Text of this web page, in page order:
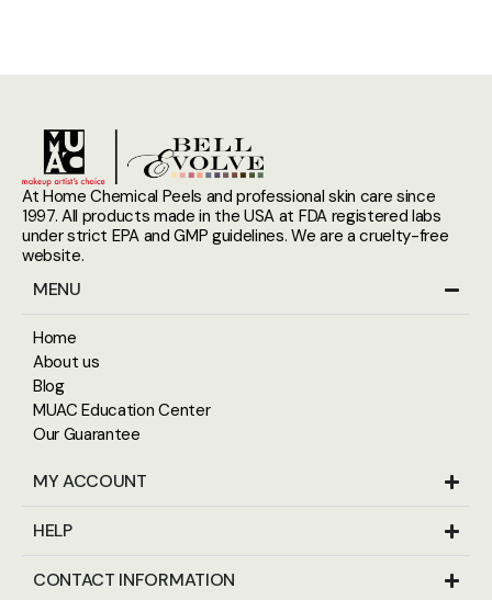
At Home Chemical Peels and professional skin care since
1997. All products made in the USA at FDA registered labs
under strict EPA and GMP guidelines. We are a cruelty-free
website.
MENU
Home
About us
Blog
MUAC Education Center
Our Guarantee
MY ACCOUNT
HELP
CONTACT INFORMATION